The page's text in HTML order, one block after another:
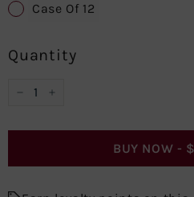
Case Of 12
Quantity
BUY NOW -